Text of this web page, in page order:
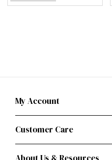
My Account
Customer Care